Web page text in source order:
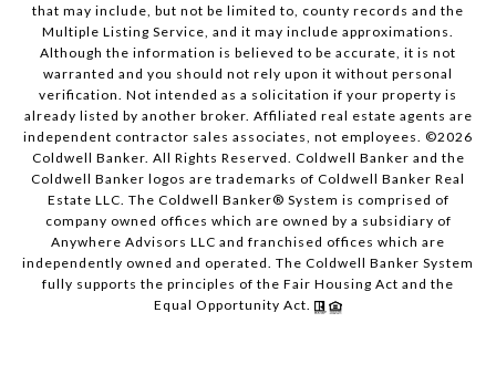
that may include, but not be limited to, county records and the
Multiple Listing Service, and it may include approximations.
Although the information is believed to be accurate, it is not
warranted and you should not rely upon it without personal
verification. Not intended as a solicitation if your property is
already listed by another broker. Affiliated real estate agents are
independent contractor sales associates, not employees. ©2026
Coldwell Banker. All Rights Reserved. Coldwell Banker and the
Coldwell Banker logos are trademarks of Coldwell Banker Real
Estate LLC. The Coldwell Banker® System is comprised of
company owned offices which are owned by a subsidiary of
Anywhere Advisors LLC and franchised offices which are
independently owned and operated. The Coldwell Banker System
fully supports the principles of the Fair Housing Act and the
Equal Opportunity Act.